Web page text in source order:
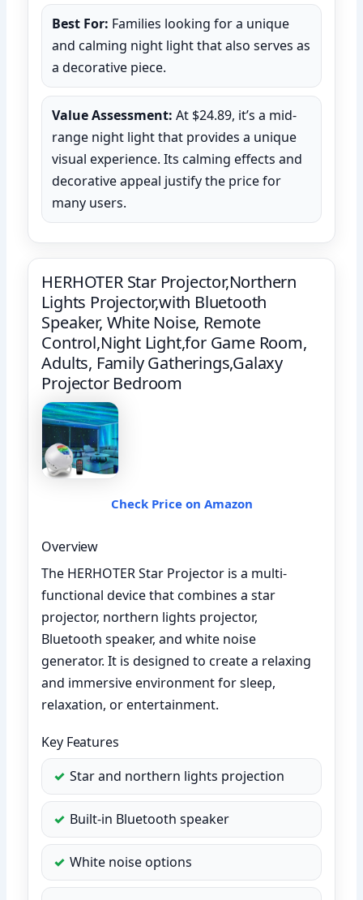
Best For: Families looking for a unique
and calming night light that also serves as
a decorative piece.
Value Assessment: At $24.89, it’s a mid-
range night light that provides a unique
visual experience. Its calming effects and
decorative appeal justify the price for
many users.
HERHOTER Star Projector,Northern
Lights Projector,with Bluetooth
Speaker, White Noise, Remote
Control,Night Light,for Game Room,
Adults, Family Gatherings,Galaxy
Projector Bedroom
Check Price on Amazon
Overview
The HERHOTER Star Projector is a multi-
functional device that combines a star
projector, northern lights projector,
Bluetooth speaker, and white noise
generator. It is designed to create a relaxing
and immersive environment for sleep,
relaxation, or entertainment.
Key Features
Star and northern lights projection
Built-in Bluetooth speaker
White noise options